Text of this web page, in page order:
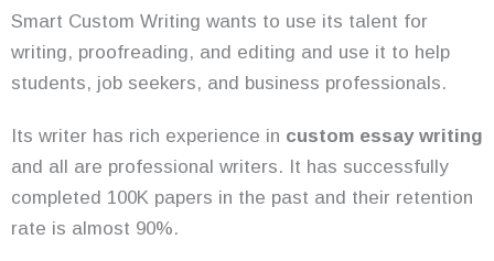
Smart Custom Writing wants to use its talent for
writing, proofreading, and editing and use it to help
students, job seekers, and business professionals.
Its writer has rich experience in custom essay writing
and all are professional writers. It has successfully
completed 100K papers in the past and their retention
rate is almost 90%.